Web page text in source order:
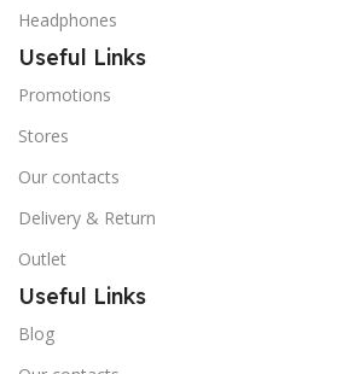
Headphones
Useful Links
Promotions
Stores
Our contacts
Delivery & Return
Outlet
Useful Links
Blog